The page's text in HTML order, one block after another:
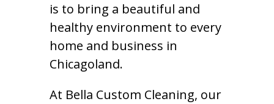
is to bring a beautiful and
healthy environment to every
home and business in
Chicagoland.
At Bella Custom Cleaning, our